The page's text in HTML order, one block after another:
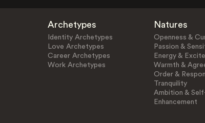
Archetypes
Identity Archetypes
Love Archetypes
Career Archetypes
Work Archetypes
Natures
Openness &
Passion &
Energy &
Warmth &
Order &
Tranquility
Ambition &
Enhancement